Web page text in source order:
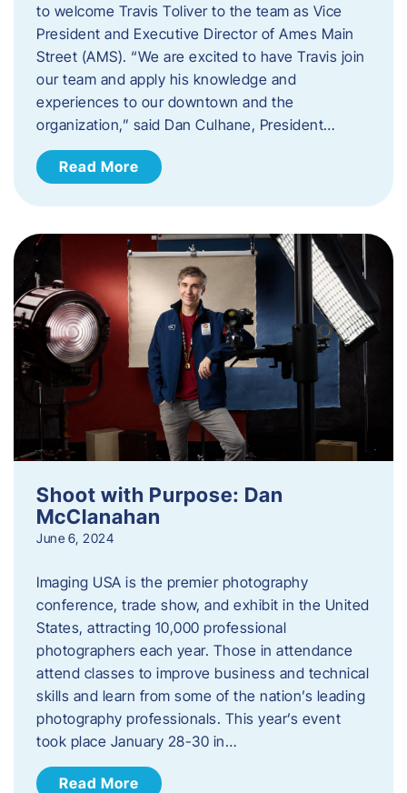
to welcome Travis Toliver to the team as Vice
President and Executive Director of Ames Main
Street (AMS). ​“We are excited to have Travis join
our team and apply his knowledge and
experiences to our downtown and the
organization,” said Dan Culhane, President…
Read More
Shoot with Purpose: Dan
McClanahan
June 6, 2024
Imaging USA is the premier photography
conference, trade show, and exhibit in the United
States, attracting 10,000 professional
photographers each year. Those in attendance
attend classes to improve business and technical
skills and learn from some of the nation’s leading
photography professionals. This year’s event
took place January 28-30 in…
Read More